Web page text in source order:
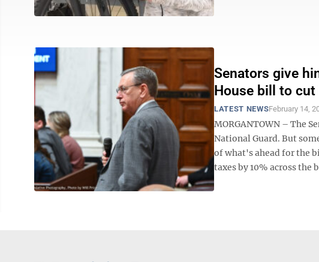
Senators give
House bill to
LATEST NEWSFebruary 14,
MORGANTOWN – The
National Guard. But
of what's ahead for the
taxes by 10% across the